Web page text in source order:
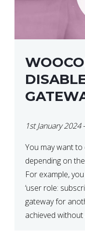
1st January 2024-
You may want to
depending on
For example,
‘user role:
gateway for
achieved